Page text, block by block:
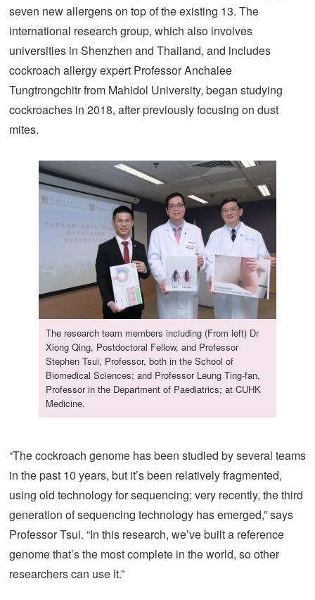
seven new allergens on top of the existing 13. The
international research group, which also involves
universities in Shenzhen and Thailand, and includes
cockroach allergy expert Professor Anchalee
Tungtrongchitr from Mahidol University, began studying
cockroaches in 2018, after previously focusing on dust
mites.
The research team members including (From left) Dr
Xiong Qing, Postdoctoral Fellow, and Professor
Stephen Tsui, Professor, both in the School of
Biomedical Sciences; and Professor Leung Ting-fan,
Professor in the Department of Paediatrics; at CUHK
Medicine.
“The cockroach genome has been studied by several teams
in the past 10 years, but it’s been relatively fragmented,
using old technology for sequencing; very recently, the third
generation of sequencing technology has emerged,” says
Professor Tsui. “In this research, we’ve built a reference
genome that’s the most complete in the world, so other
researchers can use it.”